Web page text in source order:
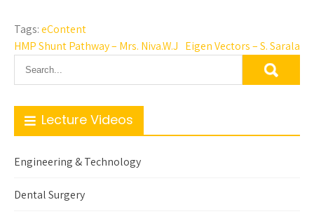
Tags:eContent
HMP Shunt Pathway – Mrs. Niva.W.J Eigen Vectors – S. Sarala
Lecture Videos
Engineering & Technology
Dental Surgery